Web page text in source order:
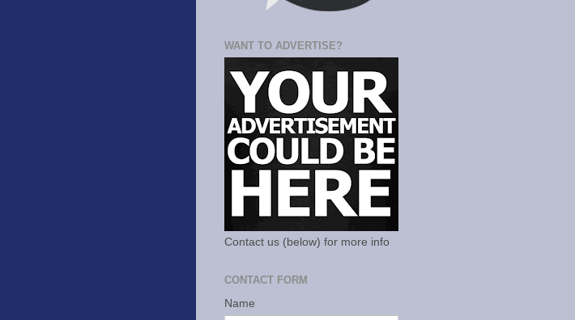
WANT TO ADVERTISE?
Contact us (below) for more info
CONTACT FORM
Name